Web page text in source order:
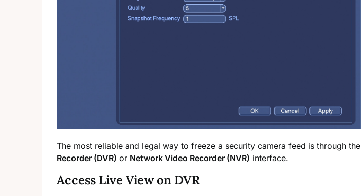
The most reliable and legal way to freeze a security camera feed is through the
Recorder (DVR) or Network Video Recorder (NVR) interface.
Access Live View on DVR